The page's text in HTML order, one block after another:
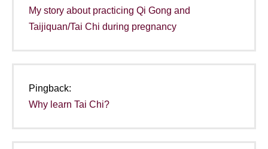
My story about practicing Qi Gong and
Taijiquan/Tai Chi during pregnancy
Pingback:
Why learn Tai Chi?